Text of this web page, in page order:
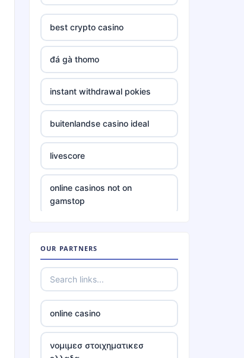
TR88
uu888
TG88 BET
website Go8
https://tr88.food/
https://tg88w.com/
best crypto casino
đá gà thomo
instant withdrawal pokies
buitenlandse casino ideal
livescore
online casinos not on
gamstop
bitcoin casinos
casinos not on gamstop
OUR PARTNERS
online casino
νομιμεσ στοιχηματικεσ